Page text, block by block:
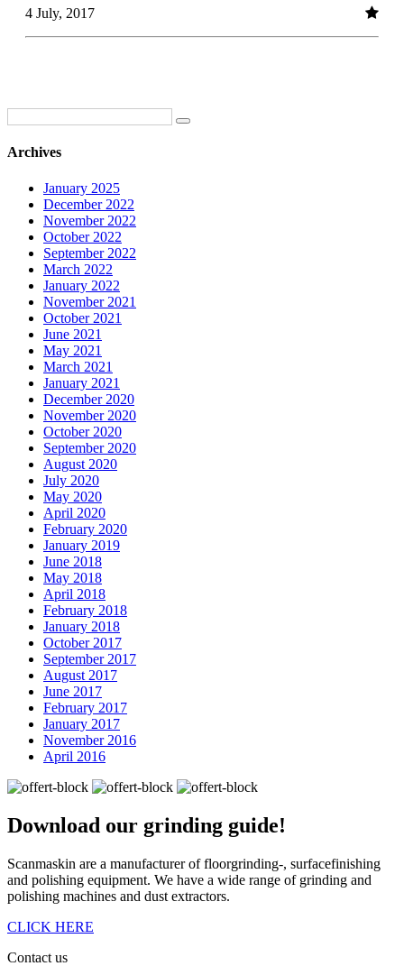
4 July, 2017
Archives
January 2025
December 2022
November 2022
October 2022
September 2022
March 2022
January 2022
November 2021
October 2021
June 2021
May 2021
March 2021
January 2021
December 2020
November 2020
October 2020
September 2020
August 2020
July 2020
May 2020
April 2020
February 2020
January 2019
June 2018
May 2018
April 2018
February 2018
January 2018
October 2017
September 2017
August 2017
June 2017
February 2017
January 2017
November 2016
April 2016
Download our grinding guide!
Scanmaskin are a manufacturer of floorgrinding-, surfacefinishing
and polishing equipment. We have a wide range of grinding and
polishing machines and dust extractors.
CLICK HERE
Contact us